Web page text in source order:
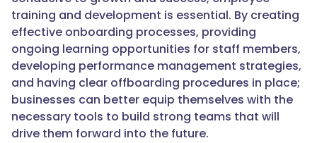
training and development is essential. By creating
effective onboarding processes, providing
ongoing learning opportunities for staff members,
developing performance management strategies,
and having clear offboarding procedures in place;
businesses can better equip themselves with the
necessary tools to build strong teams that will
drive them forward into the future.